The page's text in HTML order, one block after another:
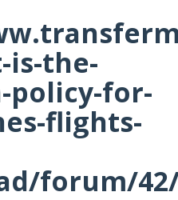
is-the-
policy-for-
flights-
forum/42/